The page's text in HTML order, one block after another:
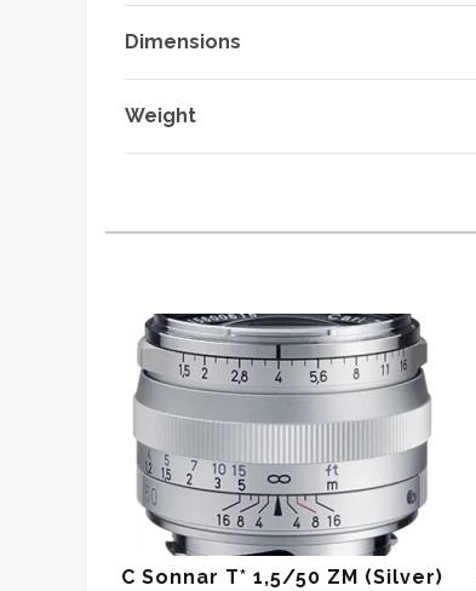
Dimensions
Weight
C Sonnar T* 1,5/50 ZM (Silver)